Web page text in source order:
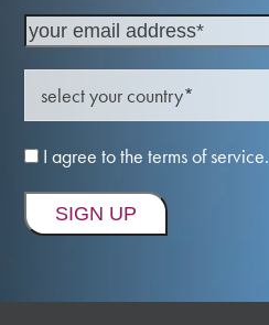
I agree to the terms of service.